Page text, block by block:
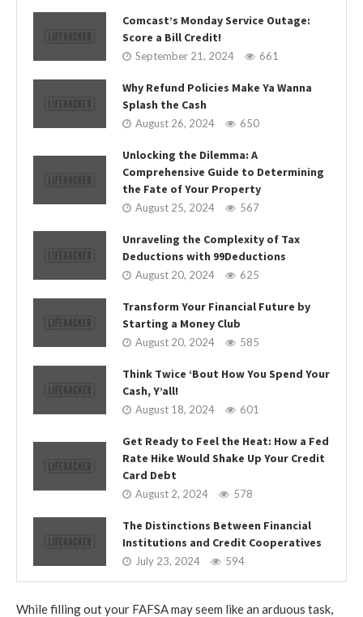
Comcast’s Monday Service Outage:
Score a Bill Credit!
September 21, 2024 661
Why Refund Policies Make Ya Wanna
Splash the Cash
August 26, 2024 650
Unlocking the Dilemma: A
Comprehensive Guide to Determining
the Fate of Your Property
August 25, 2024 567
Unraveling the Complexity of Tax
Deductions with 99Deductions
August 20, 2024 625
Transform Your Financial Future by
Starting a Money Club
August 20, 2024 585
Think Twice ‘Bout How You Spend Your
Cash, Y’all!
August 18, 2024 601
Get Ready to Feel the Heat: How a Fed
Rate Hike Would Shake Up Your Credit
Card Debt
August 2, 2024 578
The Distinctions Between Financial
Institutions and Credit Cooperatives
July 23, 2024 594
While filling out your FAFSA may seem like an arduous task,